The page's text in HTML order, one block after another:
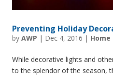
Preventing Holiday
by AWP | Dec 4, 2016 |
While decorative lights and
to the splendor of the season,